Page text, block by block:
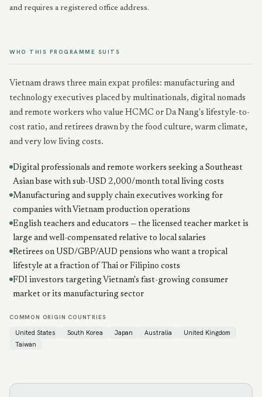
and requires a registered office address.
WHO THIS PROGRAMME SUITS
Vietnam draws three main expat profiles: manufacturing and
technology executives placed by multinationals, digital nomads
and remote workers who value HCMC or Da Nang's lifestyle-to-
cost ratio, and retirees drawn by the food culture, warm climate,
and very low living costs.
Digital professionals and remote workers seeking a Southeast
Asian base with sub-USD 2,000/month total living costs
Manufacturing and supply chain executives working for
companies with Vietnam production operations
English teachers and educators — the licensed teacher market is
large and well-compensated relative to local salaries
Retirees on USD/GBP/AUD pensions who want a tropical
lifestyle at a fraction of Thai or Filipino costs
FDI investors targeting Vietnam's fast-growing consumer
market or its manufacturing sector
COMMON ORIGIN COUNTRIES
United States South Korea Japan Australia
United Kingdom
Taiwan